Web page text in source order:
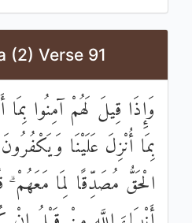
(2) Verse 91
وَإِذَا قِيلَ لَهُمْ آمِنُوا بِمَا
بِمَا أُنْزِلَ عَلَيْنَا
الْحَقُّ مُصَدِّقًا لِمَا مَعَهُمْ